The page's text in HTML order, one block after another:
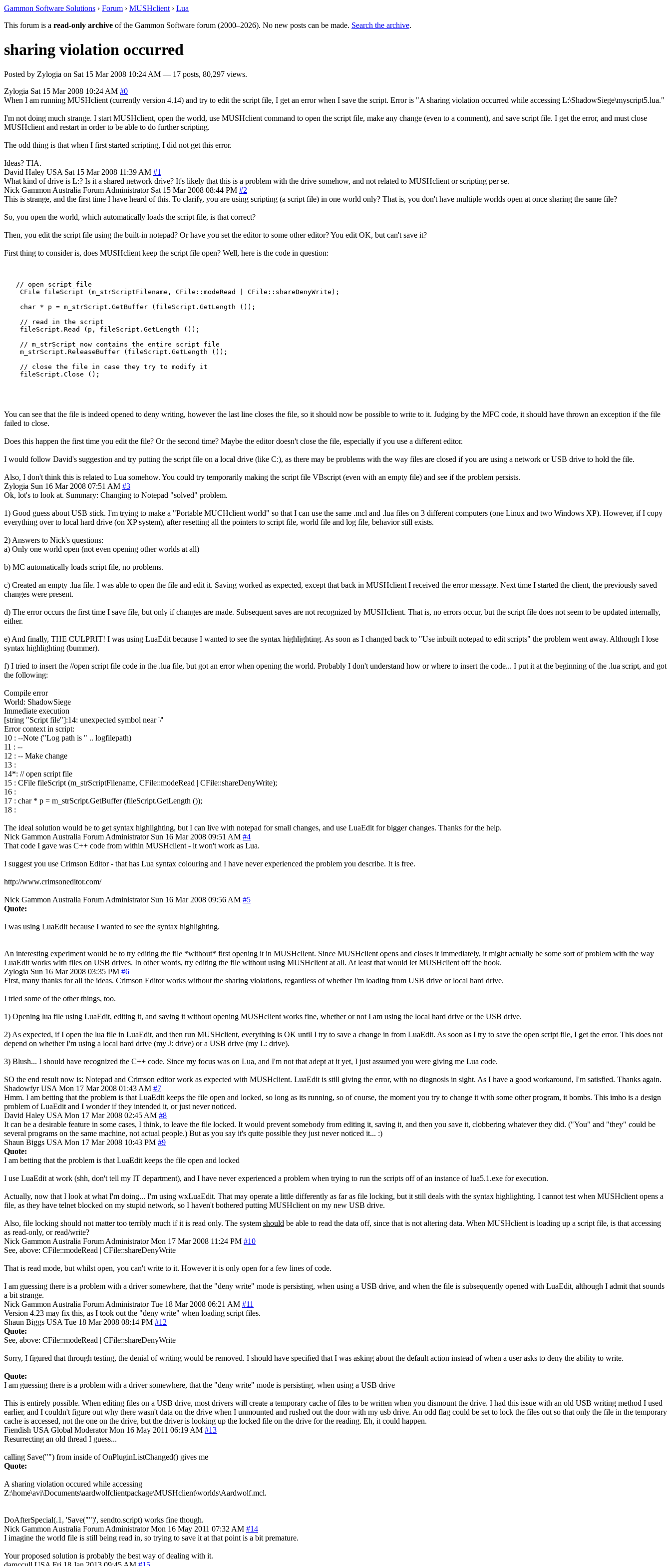
Gammon Software Solutions › Forum › MUSHclient › Lua
This forum is a read-only archive of the Gammon Software forum (2000–2026). No new posts can be made. Search the archive.
sharing violation occurred
Posted by Zylogia on Sat 15 Mar 2008 10:24 AM — 17 posts, 80,297 views.
Zylogia Sat 15 Mar 2008 10:24 AM #0
When I am running MUSHclient (currently version 4.14) and try to edit the script file, I get an error when I save the script. Error is "A sharing violation occurred while accessing L:\ShadowSiege\myscript5.lua."
I'm not doing much strange. I start MUSHclient, open the world, use MUSHclient command to open the script file, make any change (even to a comment), and save script file. I get the error, and must close
MUSHclient and restart in order to be able to do further scripting.
The odd thing is that when I first started scripting, I did not get this error.
Ideas? TIA.
David Haley USA Sat 15 Mar 2008 11:39 AM #1
What kind of drive is L:? Is it a shared network drive? It's likely that this is a problem with the drive somehow, and not related to MUSHclient or scripting per se.
Nick Gammon Australia Forum Administrator Sat 15 Mar 2008 08:44 PM #2
This is strange, and the first time I have heard of this. To clarify, you are using scripting (a script file) in one world only? That is, you don't have multiple worlds open at once sharing the same file?
So, you open the world, which automatically loads the script file, is that correct?
Then, you edit the script file using the built-in notepad? Or have you set the editor to some other editor? You edit OK, but can't save it?
First thing to consider is, does MUSHclient keep the script file open? Well, here is the code in question:
   // open script file
    CFile fileScript (m_strScriptFilename, CFile::modeRead | CFile::shareDenyWrite);
    char * p = m_strScript.GetBuffer (fileScript.GetLength ());
    // read in the script
    fileScript.Read (p, fileScript.GetLength ());
    // m_strScript now contains the entire script file
    m_strScript.ReleaseBuffer (fileScript.GetLength ());
    // close the file in case they try to modify it
    fileScript.Close ();
You can see that the file is indeed opened to deny writing, however the last line closes the file, so it should now be possible to write to it. Judging by the MFC code, it should have thrown an exception if the file
failed to close.
Does this happen the first time you edit the file? Or the second time? Maybe the editor doesn't close the file, especially if you use a different editor.
I would follow David's suggestion and try putting the script file on a local drive (like C:), as there may be problems with the way files are closed if you are using a network or USB drive to hold the file.
Also, I don't think this is related to Lua somehow. You could try temporarily making the script file VBscript (even with an empty file) and see if the problem persists.
Zylogia Sun 16 Mar 2008 07:51 AM #3
Ok, lot's to look at. Summary: Changing to Notepad "solved" problem.
1) Good guess about USB stick. I'm trying to make a "Portable MUCHclient world" so that I can use the same .mcl and .lua files on 3 different computers (one Linux and two Windows XP). However, if I copy
everything over to local hard drive (on XP system), after resetting all the pointers to script file, world file and log file, behavior still exists.
2) Answers to Nick's questions:
a) Only one world open (not even opening other worlds at all)
b) MC automatically loads script file, no problems.
c) Created an empty .lua file. I was able to open the file and edit it. Saving worked as expected, except that back in MUSHclient I received the error message. Next time I started the client, the previously saved
changes were present.
d) The error occurs the first time I save file, but only if changes are made. Subsequent saves are not recognized by MUSHclient. That is, no errors occur, but the script file does not seem to be updated internally,
either.
e) And finally, THE CULPRIT! I was using LuaEdit because I wanted to see the syntax highlighting. As soon as I changed back to "Use inbuilt notepad to edit scripts" the problem went away. Although I lose
syntax highlighting (bummer).
f) I tried to insert the //open script file code in the .lua file, but got an error when opening the world. Probably I don't understand how or where to insert the code... I put it at the beginning of the .lua script, and got
the following:
Compile error
World: ShadowSiege
Immediate execution
[string "Script file"]:14: unexpected symbol near '/'
Error context in script:
10 : --Note ("Log path is " .. logfilepath)
11 : --
12 : -- Make change
13 :
14*: // open script file
15 : CFile fileScript (m_strScriptFilename, CFile::modeRead | CFile::shareDenyWrite);
16 :
17 : char * p = m_strScript.GetBuffer (fileScript.GetLength ());
18 :
The ideal solution would be to get syntax highlighting, but I can live with notepad for small changes, and use LuaEdit for bigger changes. Thanks for the help.
Nick Gammon Australia Forum Administrator Sun 16 Mar 2008 09:51 AM #4
That code I gave was C++ code from within MUSHclient - it won't work as Lua.
I suggest you use Crimson Editor - that has Lua syntax colouring and I have never experienced the problem you describe. It is free.
http://www.crimsoneditor.com/
Nick Gammon Australia Forum Administrator Sun 16 Mar 2008 09:56 AM #5
Quote:
I was using LuaEdit because I wanted to see the syntax highlighting.
An interesting experiment would be to try editing the file *without* first opening it in MUSHclient. Since MUSHclient opens and closes it immediately, it might actually be some sort of problem with the way
LuaEdit works with files on USB drives. In other words, try editing the file without using MUSHclient at all. At least that would let MUSHclient off the hook.
Zylogia Sun 16 Mar 2008 03:35 PM #6
First, many thanks for all the ideas. Crimson Editor works without the sharing violations, regardless of whether I'm loading from USB drive or local hard drive.
I tried some of the other things, too.
1) Opening lua file using LuaEdit, editing it, and saving it without opening MUSHclient works fine, whether or not I am using the local hard drive or the USB drive.
2) As expected, if I open the lua file in LuaEdit, and then run MUSHclient, everything is OK until I try to save a change in from LuaEdit. As soon as I try to save the open script file, I get the error. This does not
depend on whether I'm using a local hard drive (my J: drive) or a USB drive (my L: drive).
3) Blush... I should have recognized the C++ code. Since my focus was on Lua, and I'm not that adept at it yet, I just assumed you were giving me Lua code.
SO the end result now is: Notepad and Crimson editor work as expected with MUSHclient. LuaEdit is still giving the error, with no diagnosis in sight. As I have a good workaround, I'm satisfied. Thanks again.
Shadowfyr USA Mon 17 Mar 2008 01:43 AM #7
Hmm. I am betting that the problem is that LuaEdit keeps the file open and locked, so long as its running, so of course, the moment you try to change it with some other program, it bombs. This imho is a design
problem of LuaEdit and I wonder if they intended it, or just never noticed.
David Haley USA Mon 17 Mar 2008 02:45 AM #8
It can be a desirable feature in some cases, I think, to leave the file locked. It would prevent somebody from editing it, saving it, and then you save it, clobbering whatever they did. ("You" and "they" could be
several programs on the same machine, not actual people.) But as you say it's quite possible they just never noticed it... :)
Shaun Biggs USA Mon 17 Mar 2008 10:43 PM #9
Quote:
I am betting that the problem is that LuaEdit keeps the file open and locked
I use LuaEdit at work (shh, don't tell my IT department), and I have never experienced a problem when trying to run the scripts off of an instance of lua5.1.exe for execution.
Actually, now that I look at what I'm doing... I'm using wxLuaEdit. That may operate a little differently as far as file locking, but it still deals with the syntax highlighting. I cannot test when MUSHclient opens a
file, as they have telnet blocked on my stupid network, so I haven't bothered putting MUSHclient on my new USB drive.
Also, file locking should not matter too terribly much if it is read only. The system should be able to read the data off, since that is not altering data. When MUSHclient is loading up a script file, is that accessing
as read-only, or read/write?
Nick Gammon Australia Forum Administrator Mon 17 Mar 2008 11:24 PM #10
See, above: CFile::modeRead | CFile::shareDenyWrite
That is read mode, but whilst open, you can't write to it. However it is only open for a few lines of code.
I am guessing there is a problem with a driver somewhere, that the "deny write" mode is persisting, when using a USB drive, and when the file is subsequently opened with LuaEdit, although I admit that sounds
a bit strange.
Nick Gammon Australia Forum Administrator Tue 18 Mar 2008 06:21 AM #11
Version 4.23 may fix this, as I took out the "deny write" when loading script files.
Shaun Biggs USA Tue 18 Mar 2008 08:14 PM #12
Quote:
See, above: CFile::modeRead | CFile::shareDenyWrite
Sorry, I figured that through testing, the denial of writing would be removed. I should have specified that I was asking about the default action instead of when a user asks to deny the ability to write.
Quote:
I am guessing there is a problem with a driver somewhere, that the "deny write" mode is persisting, when using a USB drive
This is entirely possible. When editing files on a USB drive, most drivers will create a temporary cache of files to be written when you dismount the drive. I had this issue with an old USB writing method I used
earlier, and I couldn't figure out why there wasn't data on the drive when I unmounted and rushed out the door with my usb drive. An odd flag could be set to lock the files out so that only the file in the temporary
cache is accessed, not the one on the drive, but the driver is looking up the locked file on the drive for the reading. Eh, it could happen.
Fiendish USA Global Moderator Mon 16 May 2011 06:19 AM #13
Resurrecting an old thread I guess...
calling Save("") from inside of OnPluginListChanged() gives me
Quote:
A sharing violation occured while accessing
Z:\home\avi\Documents\aardwolfclientpackage\MUSHclient\worlds\Aardwolf.mcl.
DoAfterSpecial(.1, 'Save("")', sendto.script) works fine though.
Nick Gammon Australia Forum Administrator Mon 16 May 2011 07:32 AM #14
I imagine the world file is still being read in, so trying to save it at that point is a bit premature.
Your proposed solution is probably the best way of dealing with it.